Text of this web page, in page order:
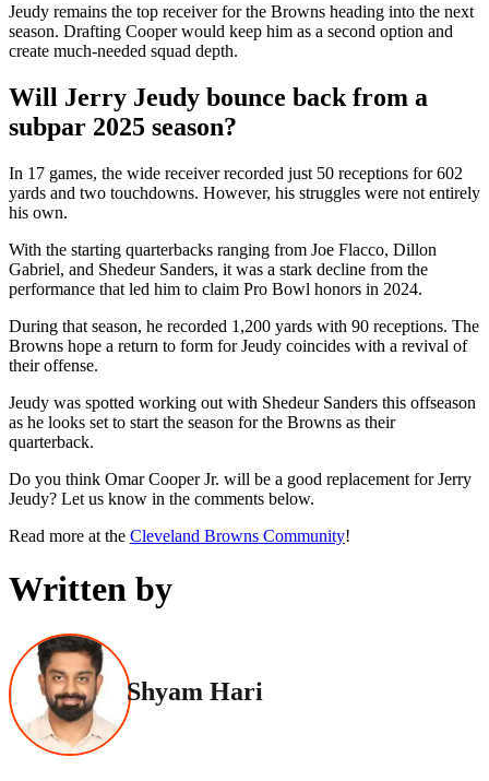
Jeudy remains the top receiver for the Browns heading into the next
season. Drafting Cooper would keep him as a second option and
create much-needed squad depth.
Will Jerry Jeudy bounce back from a
subpar 2025 season?
In 17 games, the wide receiver recorded just 50 receptions for 602
yards and two touchdowns. However, his struggles were not entirely
his own.
With the starting quarterbacks ranging from Joe Flacco, Dillon
Gabriel, and Shedeur Sanders, it was a stark decline from the
performance that led him to claim Pro Bowl honors in 2024.
During that season, he recorded 1,200 yards with 90 receptions. The
Browns hope a return to form for Jeudy coincides with a revival of
their offense.
Jeudy was spotted working out with Shedeur Sanders this offseason
as he looks set to start the season for the Browns as their
quarterback.
Do you think Omar Cooper Jr. will be a good replacement for Jerry
Jeudy? Let us know in the comments below.
Read more at the Cleveland Browns Community!
Written by
Shyam Hari